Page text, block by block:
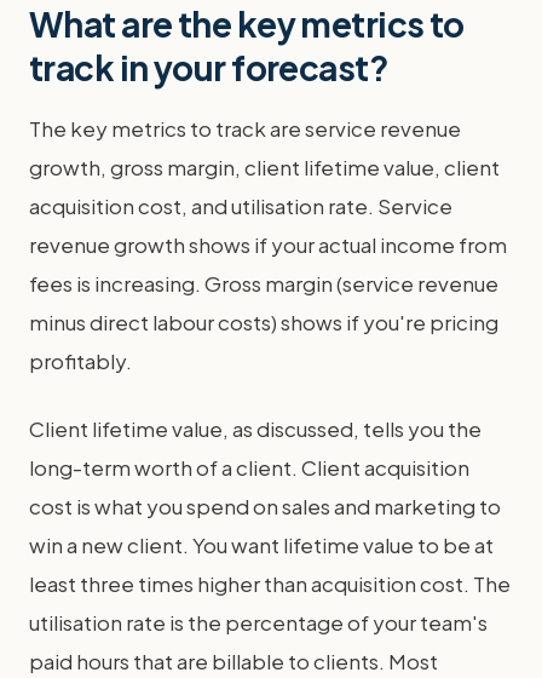
What are the key metrics to
track in your forecast?
The key metrics to track are service revenue
growth, gross margin, client lifetime value, client
acquisition cost, and utilisation rate. Service
revenue growth shows if your actual income from
fees is increasing. Gross margin (service revenue
minus direct labour costs) shows if you're pricing
profitably.
Client lifetime value, as discussed, tells you the
long-term worth of a client. Client acquisition
cost is what you spend on sales and marketing to
win a new client. You want lifetime value to be at
least three times higher than acquisition cost. The
utilisation rate is the percentage of your team's
paid hours that are billable to clients. Most